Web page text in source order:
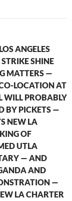
ANGELES
SHINE
MATTERS —
LOCATION AT
WILL PROBABLY
BY PICKETS —
NEW LA
OF
UTLA
— AND
AND
—
LA CHARTER